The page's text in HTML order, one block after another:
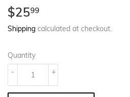
$2599
Shipping calculated at checkout.
Quantity
+
-